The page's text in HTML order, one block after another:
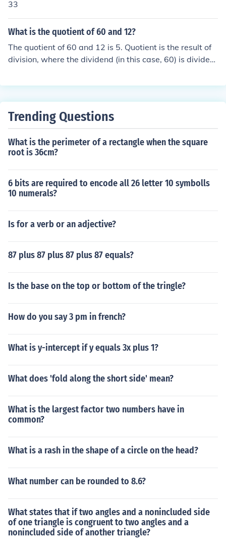
33
What is the quotient of 60 and 12?
The quotient of 60 and 12 is 5. Quotient is the result of
division, where the dividend (in this case, 60) is divided
his means that if you divide 60 by 12, you will get 5 as t
Trending Questions
What is the perimeter of a rectangle when the square
root is 36cm?
6 bits are required to encode all 26 letter 10 symbolls
10 numerals?
Is for a verb or an adjective?
87 plus 87 plus 87 plus 87 equals?
Is the base on the top or bottom of the tringle?
How do you say 3 pm in french?
What is y-intercept if y equals 3x plus 1?
What does 'fold along the short side' mean?
What is the largest factor two numbers have in
common?
What is a rash in the shape of a circle on the head?
What number can be rounded to 8.6?
What states that if two angles and a nonincluded side
of one triangle is congruent to two angles and a
nonincluded side of another triangle?